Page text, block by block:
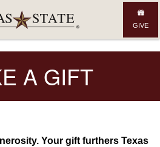
GIVE
A GIFT
Your gift furthers Texas